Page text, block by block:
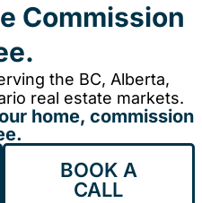
Commission
the BC, Alberta,
real estate markets.
home, commission
BOOK A
CALL